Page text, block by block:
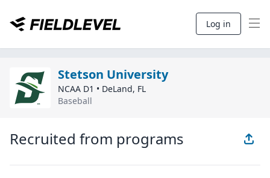
Log in
Stetson University
NCAA D1 • DeLand, FL
Baseball
Recruited from programs